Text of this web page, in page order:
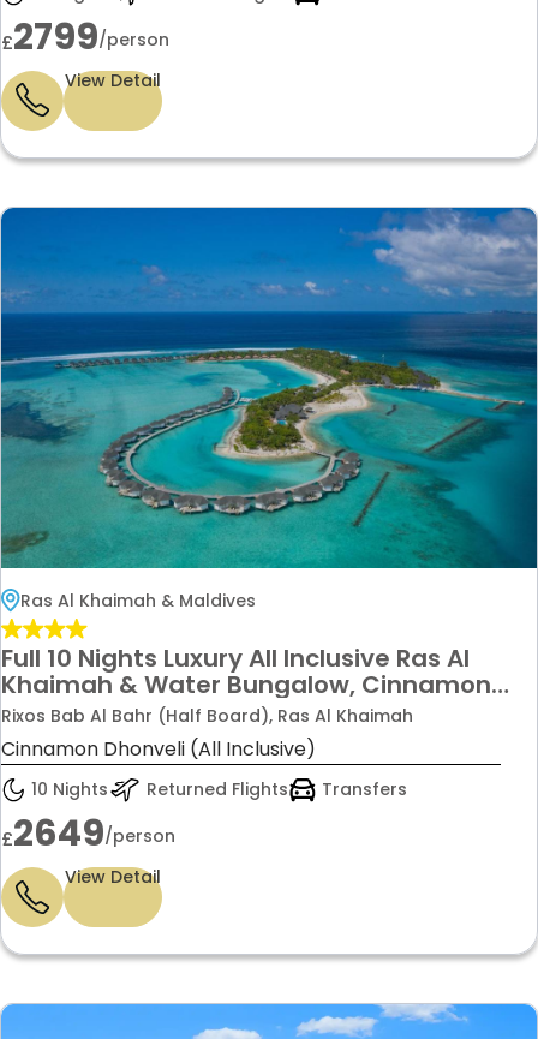
£2799/person
View Detail
Ras Al Khaimah & Maldives
Full 10 Nights Luxury All Inclusive Ras Al
Khaimah & Water Bungalow, Cinnamon
Maldives with transfers & flight from
£2649pp
Rixos Bab Al Bahr (Half Board), Ras Al Khaimah
Cinnamon Dhonveli (All Inclusive)
10 Nights Returned Flights Transfers
£2649/person
View Detail